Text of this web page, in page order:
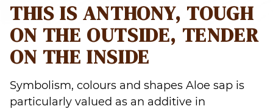
THIS IS ANTHONY, TOUGH
ON THE OUTSIDE, TENDER
ON THE INSIDE
Symbolism, colours and shapes Aloe sap is
particularly valued as an additive in